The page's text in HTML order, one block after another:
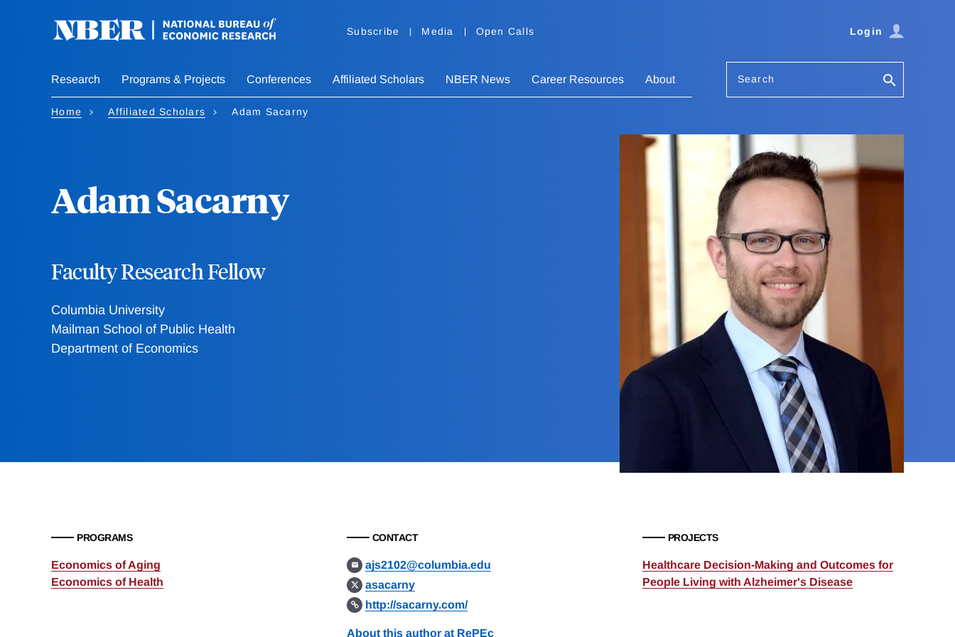
Subscribe Media Open Calls Login
Research Programs & Projects Conferences Affiliated Scholars NBER News Career Resources About Search
Home Affiliated Scholars Adam Sacarny
Adam Sacarny
Faculty Research Fellow
Columbia University
Mailman School of Public Health
Department of Economics
PROGRAMS
Economics of Aging
Economics of Health
CONTACT
ajs2102@columbia.edu
asacarny
http://sacarny.com/
About this author at RePEc
PROJECTS
Healthcare Decision-Making and Outcomes for
People Living with Alzheimer's Disease